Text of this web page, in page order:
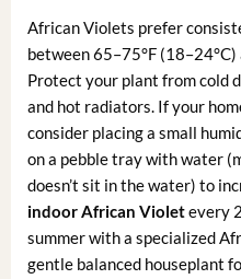
African Violets prefer
between 65–75°F
Protect your plant from cold
and hot radiators. If your
consider placing a small
on a pebble tray with water
doesn’t sit in the water) to
indoor African Violetevery
summer with a specialized
gentle balanced houseplant